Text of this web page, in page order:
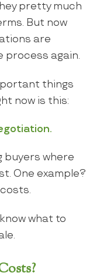
pretty much
But now
are
process again.
things
now is this:
buyers where
One example?
what to